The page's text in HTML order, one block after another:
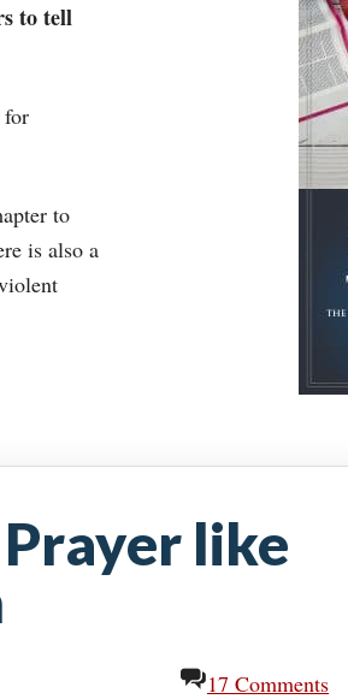
to tell
for
to
is also a
Prayer like
17 Comments